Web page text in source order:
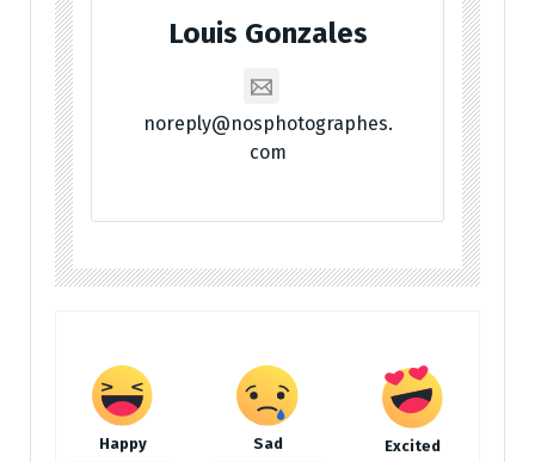
Louis Gonzales
noreply@nosphotographes.
com
Happy Sad Excited